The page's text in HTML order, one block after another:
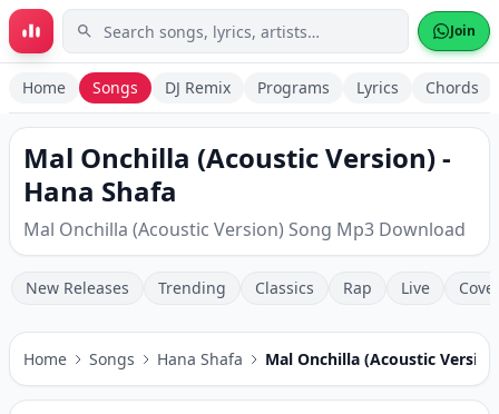
Skip to main content Join
Home Songs DJ Remix Programs Lyrics Chords
Mal Onchilla (Acoustic Version) -
Hana Shafa
Mal Onchilla (Acoustic Version) Song Mp3 Download
New Releases Trending Classics Rap Live
Home Songs Hana Shafa Mal Onchilla (Acoustic